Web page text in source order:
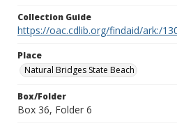
Collection Guide
https://oac.cdlib.org/findaid/ark:/
Place
Natural Bridges State Beach
Box/Folder
Box 36, Folder 6